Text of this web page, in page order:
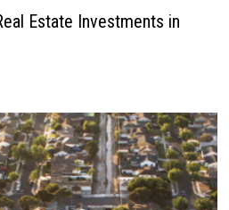
Estate Investments in